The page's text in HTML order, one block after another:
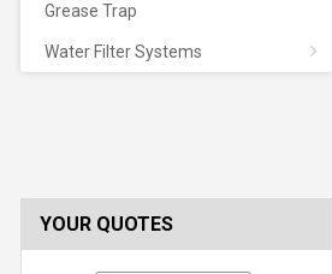
Grease Trap
Water Filter Systems
YOUR QUOTES